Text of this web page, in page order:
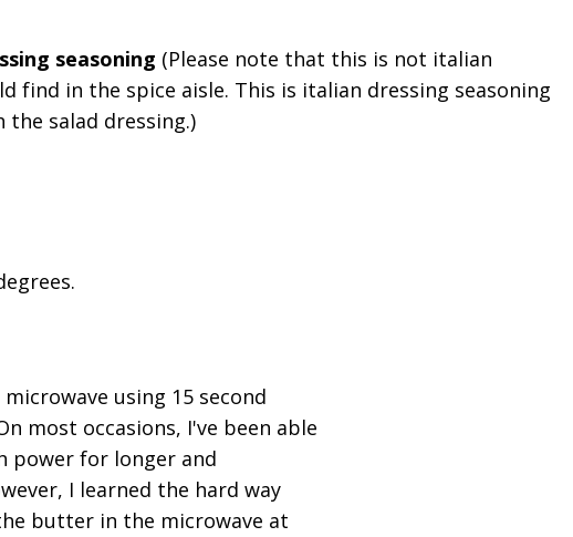
seasoning (Please note that this is not italian
find in the spice aisle. This is italian dressing seasoning
salad dressing.)
using 15 second
most occasions, I've been able
power for longer and
I learned the hard way
butter in the microwave at